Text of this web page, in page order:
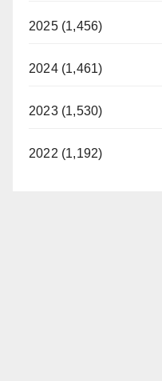
2025 (1,456)
2024 (1,461)
2023 (1,530)
2022 (1,192)